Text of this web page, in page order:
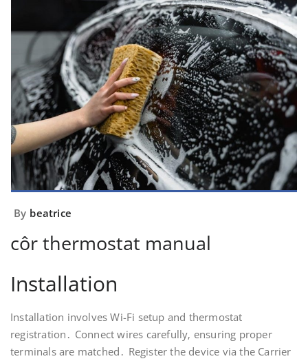
By beatrice
côr thermostat manual
Installation
Installation involves Wi-Fi setup and thermostat
registration․ Connect wires carefully‚ ensuring proper
terminals are matched․ Register the device via the Carrier